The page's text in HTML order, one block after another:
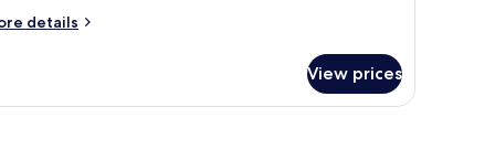
details
View prices